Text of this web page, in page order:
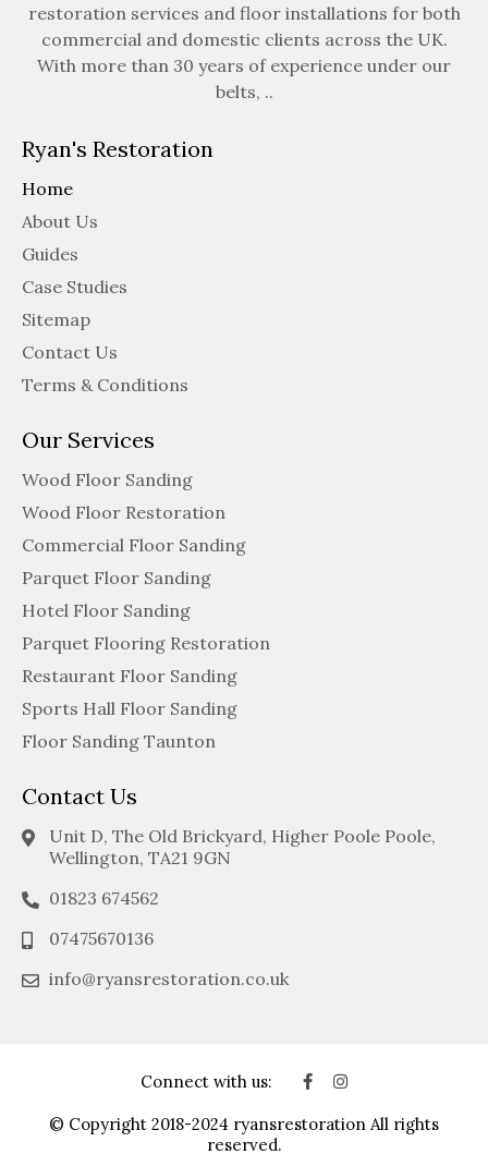
restoration services and floor installations for both
commercial and domestic clients across the UK.
With more than 30 years of experience under our
belts, ..
Ryan's Restoration
Home
About Us
Guides
Case Studies
Sitemap
Contact Us
Terms & Conditions
Our Services
Wood Floor Sanding
Wood Floor Restoration
Commercial Floor Sanding
Parquet Floor Sanding
Hotel Floor Sanding
Parquet Flooring Restoration
Restaurant Floor Sanding
Sports Hall Floor Sanding
Floor Sanding Taunton
Contact Us
Unit D, The Old Brickyard, Higher Poole Poole,
Wellington, TA21 9GN
01823 674562
07475670136
info@ryansrestoration.co.uk
© Copyright 2018-2024 ryansrestoration All rights
reserved.
Connect with us: